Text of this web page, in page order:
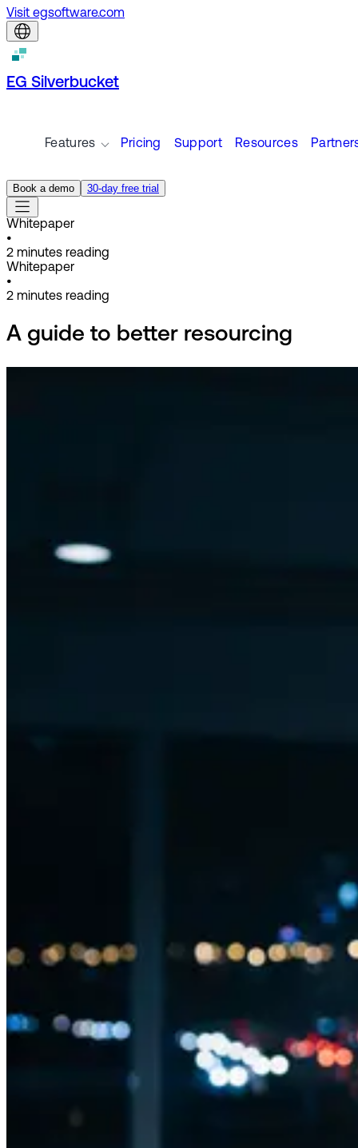
Visit egsoftware.com
EG Silverbucket
Features Pricing Support Resources
Book a demo 30-day free trial
Whitepaper
•
2 minutes reading
Whitepaper
•
2 minutes reading
A guide to better resourcing